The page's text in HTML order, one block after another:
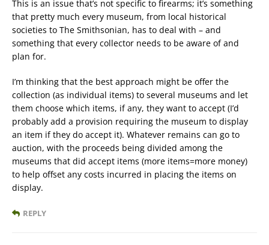
This is an issue that’s not specific to firearms; it’s something
that pretty much every museum, from local historical
societies to The Smithsonian, has to deal with – and
something that every collector needs to be aware of and
plan for.
I’m thinking that the best approach might be offer the
collection (as individual items) to several museums and let
them choose which items, if any, they want to accept (I’d
probably add a provision requiring the museum to display
an item if they do accept it). Whatever remains can go to
auction, with the proceeds being divided among the
museums that did accept items (more items=more money)
to help offset any costs incurred in placing the items on
display.
REPLY